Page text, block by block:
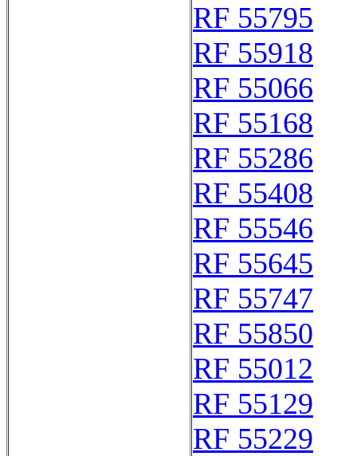
RF 55795
RF 55918
RF 55066
RF 55168
RF 55286
RF 55408
RF 55546
RF 55645
RF 55747
RF 55850
RF 55012
RF 55129
RF 55229